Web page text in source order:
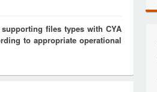
files types with CYA
to appropriate operational